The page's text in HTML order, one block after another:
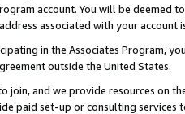
account. You will be deemed
associated with your account
in the Associates Program,
outside the United States.
join, and we provide resources on
paid set-up or consulting